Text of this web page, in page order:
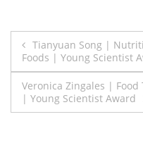
Post
navigation
Tianyuan Song |
Foods | Young Scientist
Veronica Zingales | Food
| Young Scientist Award